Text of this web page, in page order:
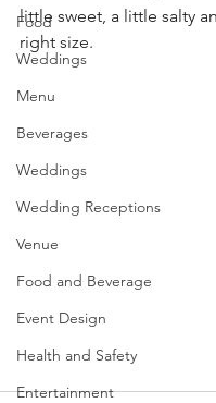
Food
Weddings
Menu
Beverages
Weddings
Wedding Receptions
Venue
Food and Beverage
Event Design
Health and Safety
Entertainment
little sweet, a little salty
right size.